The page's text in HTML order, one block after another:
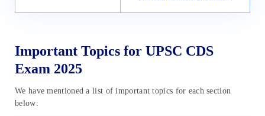
Important Topics for UPSC CDS
Exam 2025
We have mentioned a list of important topics for each section
below: